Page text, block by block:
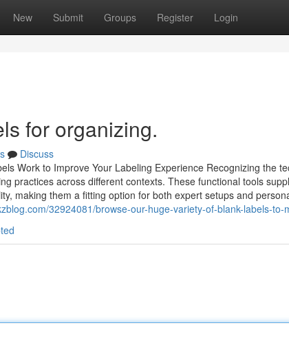
New Submit Groups Register Login
for organizing.
Discuss
Work to Improve Your Labeling Experience Recognizing the
practices across different contexts. These functional tools
making them a fitting option for both expert setups and
32924081/browse-our-huge-variety-of-blank-labels-